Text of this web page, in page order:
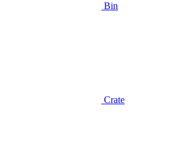
Bin
Crate